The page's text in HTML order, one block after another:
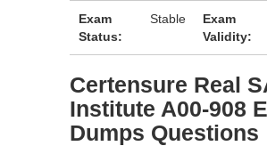
Exam
Status:
Stable
Exam
Validity:
Certensure Real
Institute A00-908
Dumps Questions